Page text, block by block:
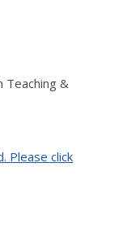
Teaching &
Please click